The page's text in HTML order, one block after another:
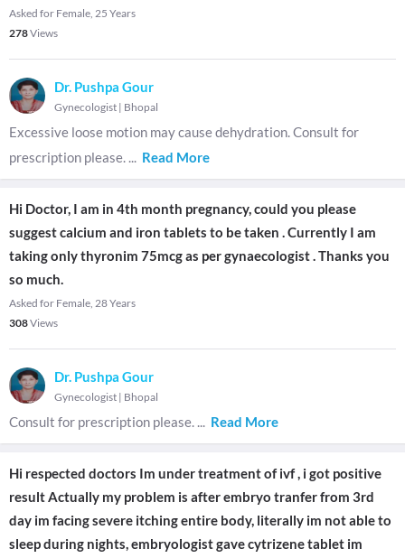
Asked for Female, 25 Years
278Views
Dr. Pushpa Gour
Gynecologist | Bhopal
Excessive loose motion may cause dehydration. Consult for
prescription please. ... Read More
Hi Doctor, I am in 4th month pregnancy, could you please
suggest calcium and iron tablets to be taken . Currently I am
taking only thyronim 75mcg as per gynaecologist . Thanks you
so much.
Asked for Female, 28 Years
308Views
Dr. Pushpa Gour
Gynecologist | Bhopal
Consult for prescription please. ... Read More
Hi respected doctors Im under treatment of ivf , i got positive
result Actually my problem is after embryo tranfer from 3rd
day im facing severe itching entire body, literally im not able to
sleep during nights, embryologist gave cytrizene tablet im